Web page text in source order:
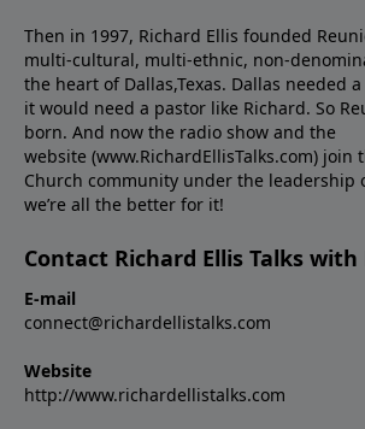
Then in 1997, Richard Ellis founded
multi-cultural, multi-ethnic, non-
the heart of Dallas,Texas. Dallas needed
it would need a pastor like Richard. So
born. And now the radio show and the
website (www.RichardEllisTalks.com) join
Church community under the leadership
we’re all the better for it!
Contact Richard Ellis Talks with
E-mail
connect@richardellistalks.com
Website
http://www.richardellistalks.com